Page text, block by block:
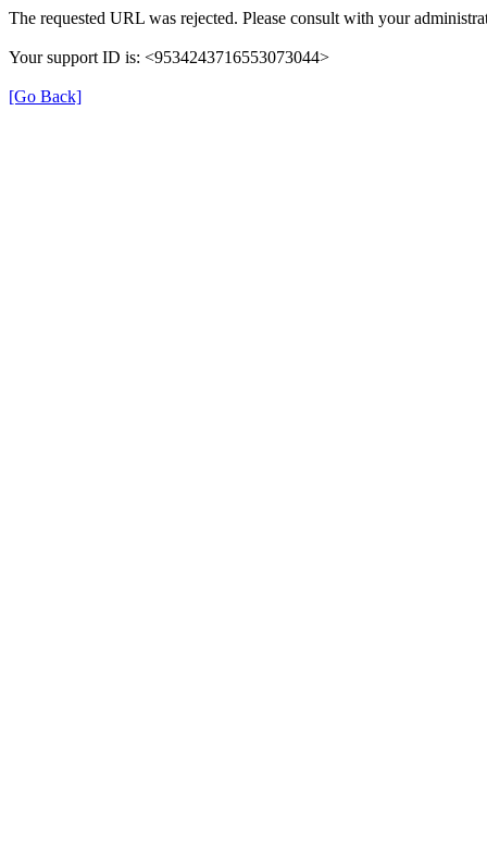
The requested URL was rejected. Please consult with your
Your support ID is: <9534243716553073044>
[Go Back]